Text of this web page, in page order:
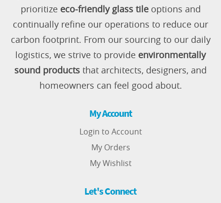
prioritize eco-friendly glass tileoptions and
continually refine our operations to reduce our
carbon footprint. From our sourcing to our daily
logistics, we strive to provide environmentally
sound products that architects, designers, and
homeowners can feel good about.
My Account
Login to Account
My Orders
My Wishlist
Let's Connect